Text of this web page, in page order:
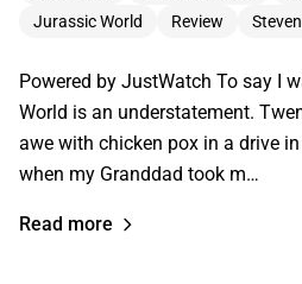
Jurassic World
Review
Powered by JustWatch To say I
World is an understatement.
awe with chicken pox in a drive
when my Granddad took m…
Read more